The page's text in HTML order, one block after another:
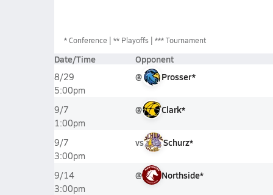
*Conference ** Playoffs *** Tournament
Date/Time Opponent
8/29
5:00pm
@ Prosser*
9/7
1:00pm
@ Clark*
9/7
3:00pm
vs Schurz*
9/14
3:00pm
@ Northside*